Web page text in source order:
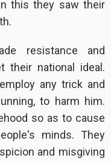
this they saw their
resistance and
their national ideal.
any trick and
to harm him.
so as to cause
minds. They
and misgiving